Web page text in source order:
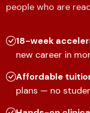
people who are
18-week
new career in
Affordable
plans — no